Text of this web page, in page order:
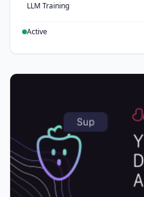
LLM Training
Active